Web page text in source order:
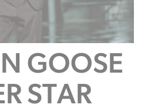
GOOSE
STAR